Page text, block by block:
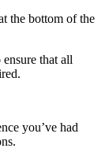
the bottom of the
that all
you’ve had